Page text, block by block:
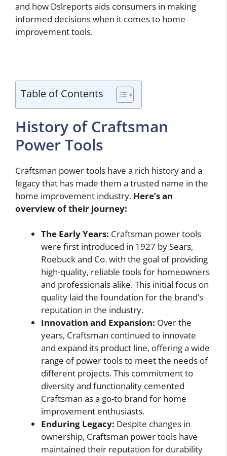
and how Dslreports aids consumers in making
informed decisions when it comes to home
improvement tools.
Table of Contents
History of Craftsman
Power Tools
Craftsman power tools have a rich history and a
legacy that has made them a trusted name in the
home improvement industry. Here’s an
overview of their journey:
The Early Years: Craftsman power tools
were first introduced in 1927 by Sears,
Roebuck and Co. with the goal of providing
high-quality, reliable tools for homeowners
and professionals alike. This initial focus on
quality laid the foundation for the brand’s
reputation in the industry.
Innovation and Expansion: Over the
years, Craftsman continued to innovate
and expand its product line, offering a wide
range of power tools to meet the needs of
different projects. This commitment to
diversity and functionality cemented
Craftsman as a go-to brand for home
improvement enthusiasts.
Enduring Legacy: Despite changes in
ownership, Craftsman power tools have
maintained their reputation for durability